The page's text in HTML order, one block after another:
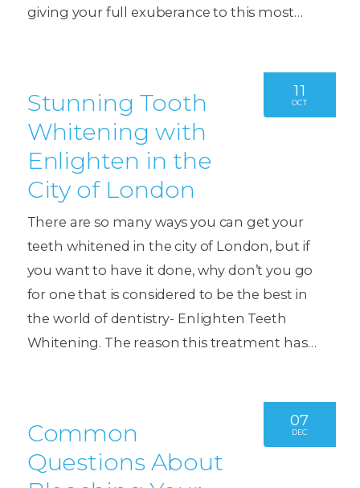
giving your full exuberance to this most…
11
OCT
Stunning Tooth
Whitening with
Enlighten in the
City of London
There are so many ways you can get your
teeth whitened in the city of London, but if
you want to have it done, why don’t you go
for one that is considered to be the best in
the world of dentistry- Enlighten Teeth
Whitening. The reason this treatment has…
07
DEC
Common
Questions About